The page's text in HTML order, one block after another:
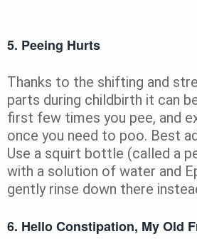
5. Peeing Hurts
Thanks to the shifting and
parts during childbirth it can
first few times you pee, and
once you need to poo. Best
Use a squirt bottle (called a
with a solution of water and
gently rinse down there
6. Hello Constipation, My Old